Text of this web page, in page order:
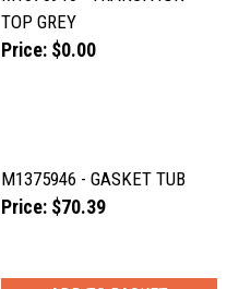
TOP GREY
Price: $0.00
M1375946 - GASKET TUB
Price: $70.39